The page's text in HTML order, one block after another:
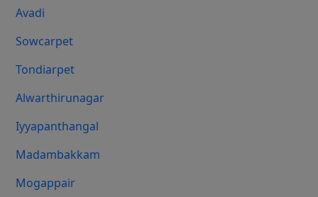
Avadi
Sowcarpet
Tondiarpet
Alwarthirunagar
Iyyapanthangal
Madambakkam
Mogappair